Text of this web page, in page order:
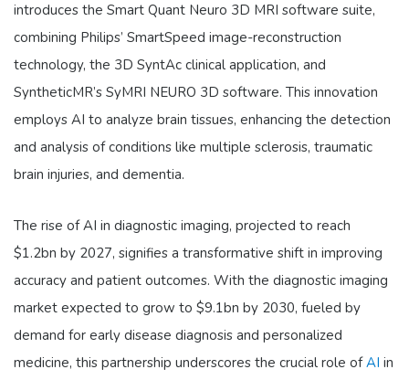
introduces the Smart Quant Neuro 3D MRI software suite,
combining Philips’ SmartSpeed image-reconstruction
technology, the 3D SyntAc clinical application, and
SyntheticMR’s SyMRI NEURO 3D software. This innovation
employs AI to analyze brain tissues, enhancing the detection
and analysis of conditions like multiple sclerosis, traumatic
brain injuries, and dementia.
The rise of AI in diagnostic imaging, projected to reach
$1.2bn by 2027, signifies a transformative shift in improving
accuracy and patient outcomes. With the diagnostic imaging
market expected to grow to $9.1bn by 2030, fueled by
demand for early disease diagnosis and personalized
medicine, this partnership underscores the crucial role ofAI in